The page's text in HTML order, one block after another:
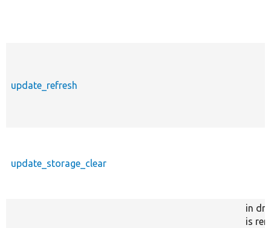
update_refresh
update_storage_clear
in
is